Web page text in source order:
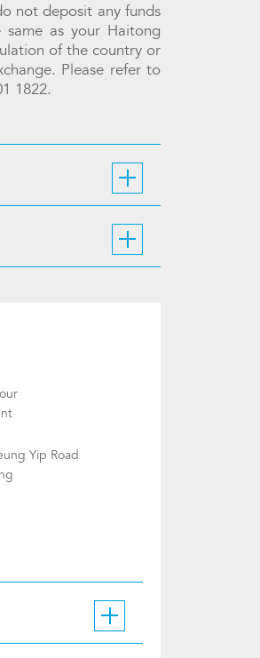
not deposit any funds
as your Haitong
of the country or
Please refer to
1822.
Yip Road